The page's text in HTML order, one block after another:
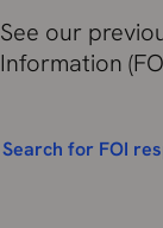
See our
Information
Search for FOI